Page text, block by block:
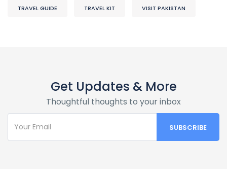
TRAVEL GUIDE TRAVEL KIT VISIT PAKISTAN
Get Updates & More
Thoughtful thoughts to your inbox